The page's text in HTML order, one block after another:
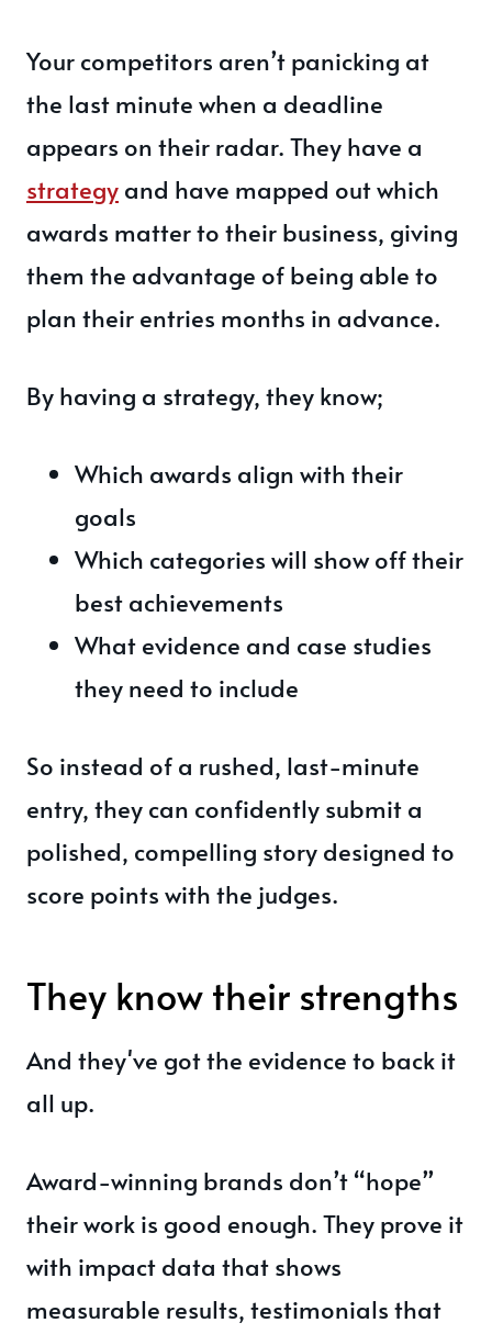
Your competitors aren’t panicking at
the last minute when a deadline
appears on their radar. They have a
strategy and have mapped out which
awards matter to their business, giving
them the advantage of being able to
plan their entries months in advance.
By having a strategy, they know;
Which awards align with their
goals
Which categories will show off their
best achievements
What evidence and case studies
they need to include
So instead of a rushed, last-minute
entry, they can confidently submit a
polished, compelling story designed to
score points with the judges.
They know their strengths
And they've got the evidence to back it
all up.
Award-winning brands don’t “hope”
their work is good enough. They prove it
with impact data that shows
measurable results, testimonials that